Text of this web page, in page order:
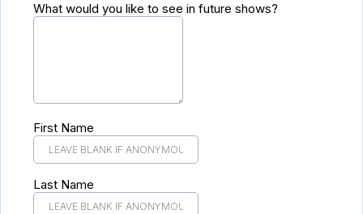
What would you like to see in future shows?
First Name
Last Name